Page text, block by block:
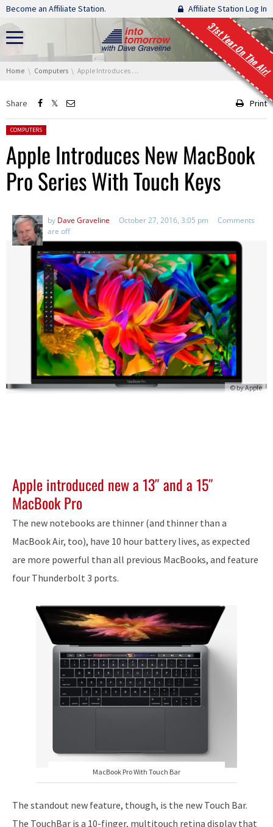
Skip navigation
Become an Affiliate Station. Affiliate Station Log In
31st Year On The Air!
You are here:
Home Computers Apple Introduces New MacBook Pro Series With Touch Keys
Share Print
Posted in:
COMPUTERS
Apple Introduces New MacBook
Pro Series With Touch Keys
by Dave Graveline October 27, 2016, 3:05 pm
Comments
are off
© by Apple
Apple introduced new a 13″ and a 15″
MacBook Pro
The new notebooks are thinner (and thinner than a
MacBook Air, too), have 10 hour battery lives, as expected
are more powerful than all previous MacBooks, and feature
four Thunderbolt 3 ports.
MacBook Pro With Touch Bar
The standout new feature, though, is the new Touch Bar.
The TouchBar is a 10-finger, multitouch retina display that